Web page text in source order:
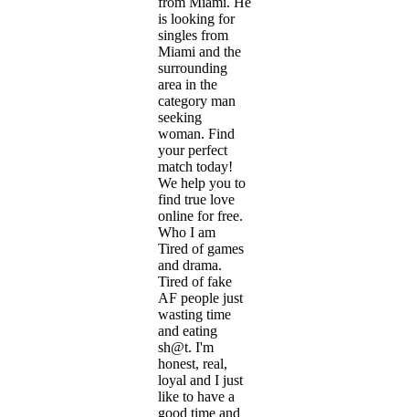
is looking for
singles from
Miami and the
surrounding
area in the
category man
seeking
woman. Find
your perfect
match today!
We help you to
find true love
online for free.
Who I am
Tired of games
and drama.
Tired of fake
AF people just
wasting time
and eating
sh@t. I'm
honest, real,
loyal and I just
like to have a
good time and